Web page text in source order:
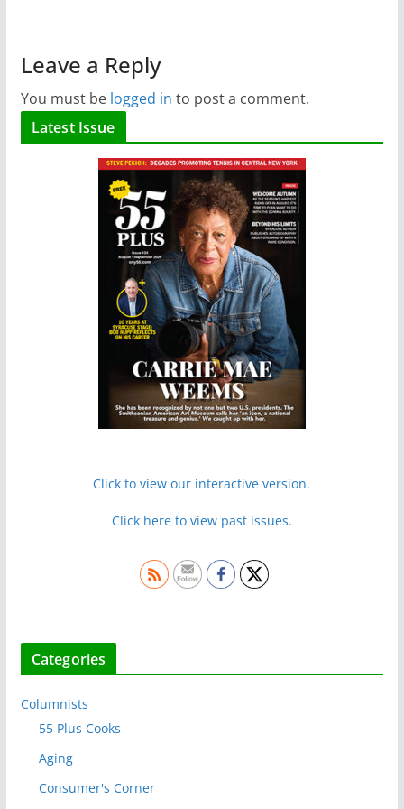
Leave a Reply
You must be logged in to post a comment.
Latest Issue
Click to view our interactive version.
Click here to view past issues.
Categories
Columnists
55 Plus Cooks
Aging
Consumer's Corner